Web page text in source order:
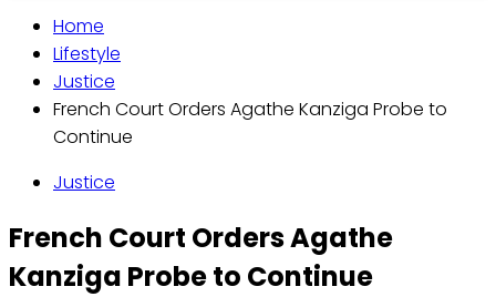
Home
Lifestyle
Justice
French Court Orders Agathe Kanziga Probe to
Continue
Justice
French Court Orders Agathe
Kanziga Probe to Continue